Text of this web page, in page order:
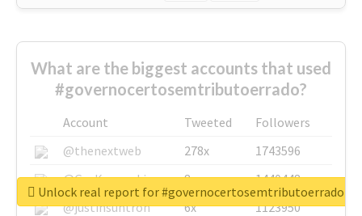
What are the biggest accounts that used
#governocertosemtributoerrado?
Account Tweeted
Followers
@thenextweb
278x
1743596
@GuyKawasaki
8x
1440448
@justinsuntron
6x
1123950
Unlock real report for #governocertosemtributoerrado